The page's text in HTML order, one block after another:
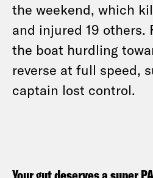
the weekend, which
and injured 19 others.
the boat hurdling
reverse at full speed,
captain lost control.